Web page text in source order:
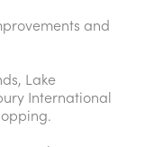
and
Lake
International